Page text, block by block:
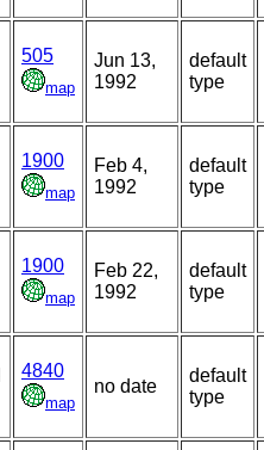
505
map
Jun 13,
1992
default
type
1900
map
Feb 4,
1992
default
type
1900
map
Feb 22,
1992
default
type
4840
map
no date
default
type